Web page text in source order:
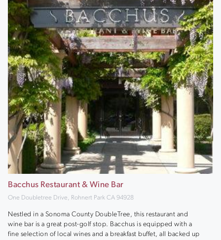
Bacchus Restaurant & Wine Bar
One Doubletree Drive, Rohnert Park CA 94928
Nestled in a Sonoma County DoubleTree, this restaurant and
wine bar is a great post-golf stop. Bacchus is equipped with a
fine selection of local wines and a breakfast buffet, all backed up